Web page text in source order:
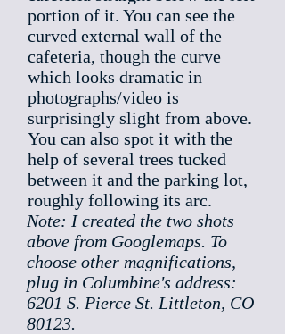
portion of it. You can see the
curved external wall of the
cafeteria, though the curve
which looks dramatic in
photographs/video is
surprisingly slight from above.
You can also spot it with the
help of several trees tucked
between it and the parking lot,
roughly following its arc.
Note: I created the two shots
above from Googlemaps. To
choose other magnifications,
plug in Columbine's address:
6201 S. Pierce St. Littleton, CO
80123.